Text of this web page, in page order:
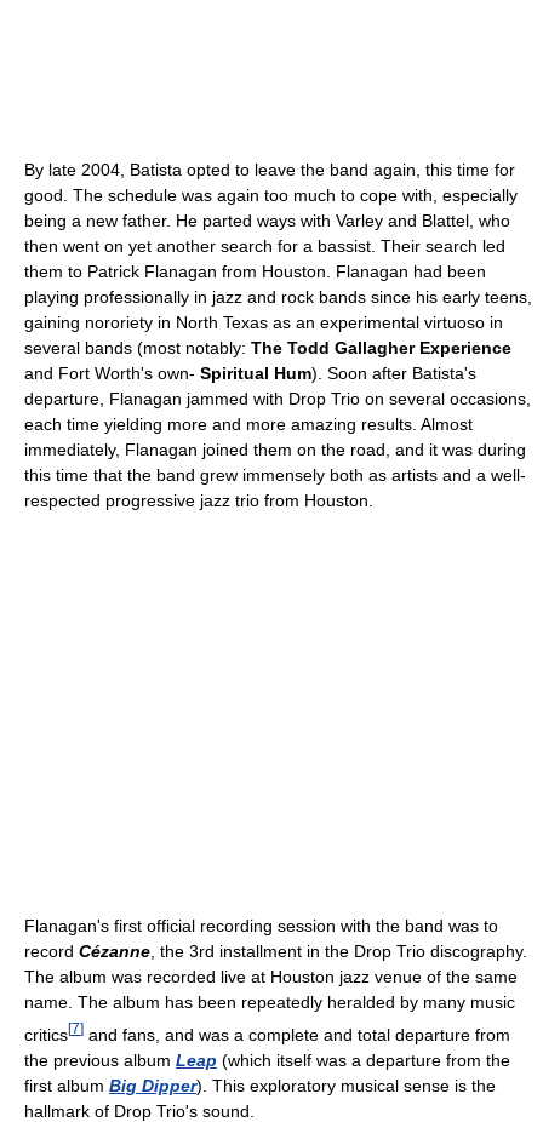
By late 2004, Batista opted to leave the band again, this time for
good. The schedule was again too much to cope with, especially
being a new father. He parted ways with Varley and Blattel, who
then went on yet another search for a bassist. Their search led
them to Patrick Flanagan from Houston. Flanagan had been
playing professionally in jazz and rock bands since his early teens,
gaining nororiety in North Texas as an experimental virtuoso in
several bands (most notably: The Todd Gallagher Experience
and Fort Worth's own- Spiritual Hum). Soon after Batista's
departure, Flanagan jammed with Drop Trio on several occasions,
each time yielding more and more amazing results. Almost
immediately, Flanagan joined them on the road, and it was during
this time that the band grew immensely both as artists and a well-
respected progressive jazz trio from Houston.
Flanagan's first official recording session with the band was to
record Cézanne, the 3rd installment in the Drop Trio discography.
The album was recorded live at Houston jazz venue of the same
name. The album has been repeatedly heralded by many music
critics[7] and fans, and was a complete and total departure from
the previous album Leap (which itself was a departure from the
first album Big Dipper). This exploratory musical sense is the
hallmark of Drop Trio's sound.